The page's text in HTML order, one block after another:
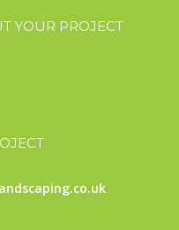
YOUR PROJECT